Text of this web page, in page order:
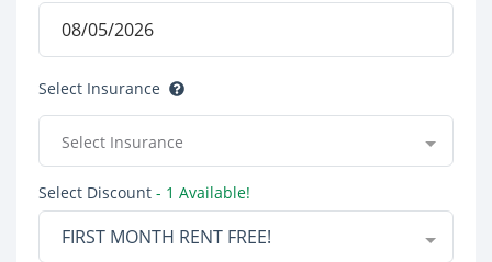
Select Insurance
Select Insurance
Select Discount - 1 Available!
FIRST MONTH RENT FREE!